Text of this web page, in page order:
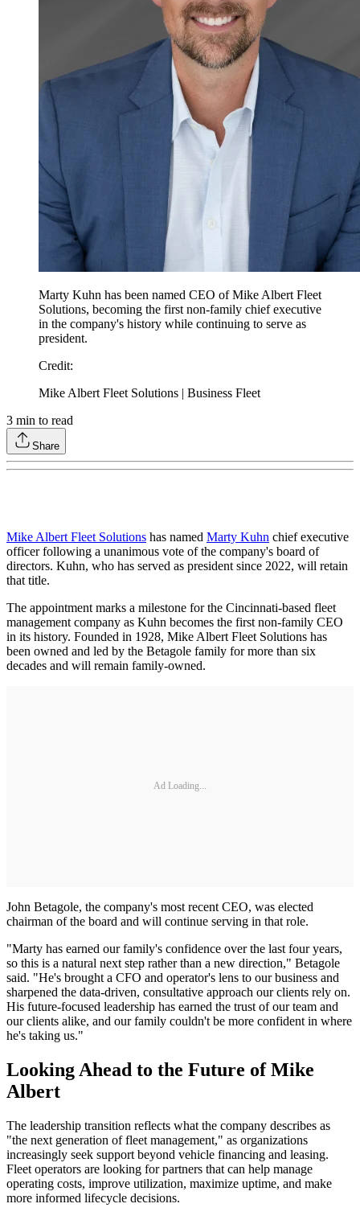
Marty Kuhn has been named CEO of Mike Albert Fleet
Solutions, becoming the first non-family chief executive
in the company's history while continuing to serve as
president.
Credit:
Mike Albert Fleet Solutions | Business Fleet
3 min to read
Share
Mike Albert Fleet Solutions has named Marty Kuhn chief executive
officer following a unanimous vote of the company's board of
directors. Kuhn, who has served as president since 2022, will retain
that title.
The appointment marks a milestone for the Cincinnati-based fleet
management company as Kuhn becomes the first non-family CEO
in its history. Founded in 1928, Mike Albert Fleet Solutions has
been owned and led by the Betagole family for more than six
decades and will remain family-owned.
Ad Loading...
John Betagole, the company's most recent CEO, was elected
chairman of the board and will continue serving in that role.
"Marty has earned our family's confidence over the last four years,
so this is a natural next step rather than a new direction," Betagole
said. "He's brought a CFO and operator's lens to our business and
sharpened the data-driven, consultative approach our clients rely on.
His future-focused leadership has earned the trust of our team and
our clients alike, and our family couldn't be more confident in where
he's taking us."
Looking Ahead to the Future of Mike
Albert
The leadership transition reflects what the company describes as
"the next generation of fleet management," as organizations
increasingly seek support beyond vehicle financing and leasing.
Fleet operators are looking for partners that can help manage
operating costs, improve utilization, maximize uptime, and make
more informed lifecycle decisions.